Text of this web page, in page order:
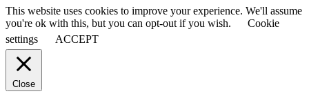
This website uses cookies to improve your experience. We'll assume
you're ok with this, but you can opt-out if you wish.
Cookie
settings
ACCEPT
Close